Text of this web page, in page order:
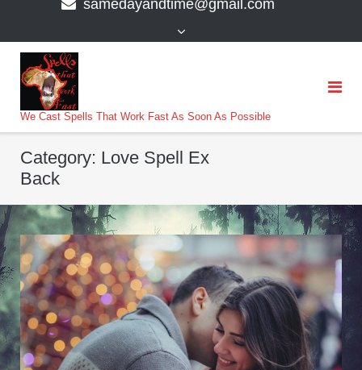
samedayandtime@gmail.com
We Cast Spells That Work Fast As Soon As Possible
Category: Love Spell Ex
Back